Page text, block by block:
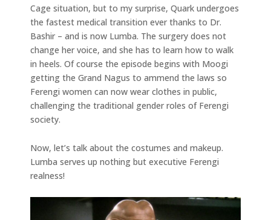
Cage situation, but to my surprise, Quark undergoes
the fastest medical transition ever thanks to Dr.
Bashir – and is now Lumba. The surgery does not
change her voice, and she has to learn how to walk
in heels. Of course the episode begins with Moogi
getting the Grand Nagus to ammend the laws so
Ferengi women can now wear clothes in public,
challenging the traditional gender roles of Ferengi
society.
Now, let’s talk about the costumes and makeup.
Lumba serves up nothing but executive Ferengi
realness!